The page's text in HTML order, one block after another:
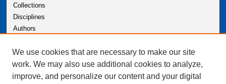
Collections
Disciplines
Authors
Author Corner
Author FAQ
We use cookies that are necessary to make our site
work. We may also use additional cookies to analyze,
improve, and personalize our content and your digital